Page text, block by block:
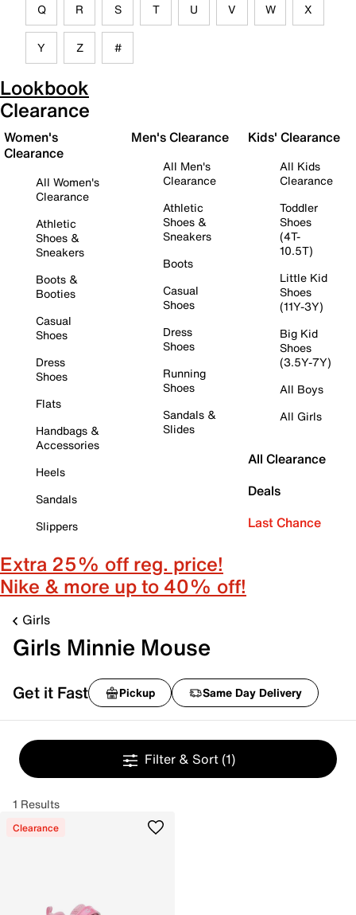
Q R S T U V W X
Y Z #
Lookbook
Clearance
Women's
Clearance
All Women's
Clearance
Athletic
Shoes &
Sneakers
Boots &
Booties
Casual
Shoes
Dress
Shoes
Flats
Handbags &
Accessories
Heels
Sandals
Slippers
Men's Clearance
All Men's
Clearance
Athletic
Shoes &
Sneakers
Boots
Casual
Shoes
Dress
Shoes
Running
Shoes
Sandals &
Slides
Kids' Clearance
All Kids
Clearance
Toddler
Shoes
(4T-
10.5T)
Little Kid
Shoes
(11Y-3Y)
Big Kid
Shoes
(3.5Y-7Y)
All Boys
All Girls
All Clearance
Deals
Last Chance
Extra 25% off reg. price!
Nike & more up to 40% off!
Girls
Girls Minnie Mouse
Get it Fast Pickup Same Day Delivery
Filter & Sort (1)
1 Results
Clearance